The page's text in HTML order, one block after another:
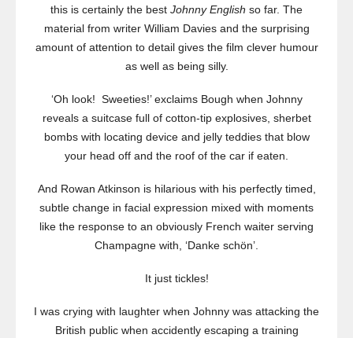
this is certainly the best Johnny English so far. The
material from writer William Davies and the surprising
amount of attention to detail gives the film clever humour
as well as being silly.
‘Oh look! Sweeties!’ exclaims Bough when Johnny
reveals a suitcase full of cotton-tip explosives, sherbet
bombs with locating device and jelly teddies that blow
your head off and the roof of the car if eaten.
And Rowan Atkinson is hilarious with his perfectly timed,
subtle change in facial expression mixed with moments
like the response to an obviously French waiter serving
Champagne with, ‘Danke schön’.
It just tickles!
I was crying with laughter when Johnny was attacking the
British public when accidently escaping a training